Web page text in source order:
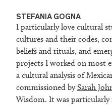
STEFANIA GOGNA
I particularly love cultural
cultures and their codes,
beliefs and rituals, and
projects I worked on most
a cultural analysis of
commissioned bySarah
Wisdom. It was